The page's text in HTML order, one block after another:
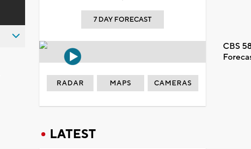
7 DAY FORECAST
CBS
RADAR MAPS CAMERAS
LATEST